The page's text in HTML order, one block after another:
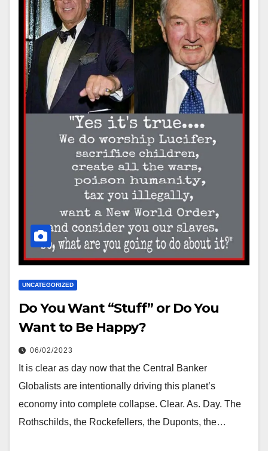
UNCATEGORIZED
Do You Want “Stuff” or Do You
Want to Be Happy?
06/02/2023
It is clear as day now that the Central Banker
Globalists are intentionally driving this planet’s
economy into complete collapse. Clear. As. Day. The
Rothschilds, the Rockefellers, the Duponts, the…